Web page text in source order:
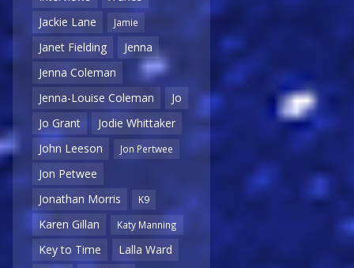
Jackie Lane
Jamie
Janet Fielding
Jenna
Jenna Coleman
Jenna-Louise Coleman
Jo
Jo Grant
Jodie Whittaker
John Leeson
Jon Pertwee
Jon Petwee
Jonathan Morris
K9
Karen Gillan Katy Manning
Key to Time
Lalla Ward